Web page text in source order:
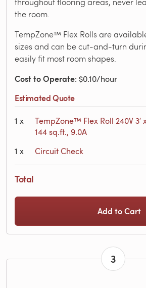
the room.
TempZone™ Flex Rolls are
sizes and can be cut-and-turn
easily fit most room shapes.
Cost to Operate: $0.10/hour
Estimated Quote
1 x
TempZone™ Flex Roll 240V 3′
144 sq.ft., 9.0A
1 x Circuit Check
Total
Add to Cart